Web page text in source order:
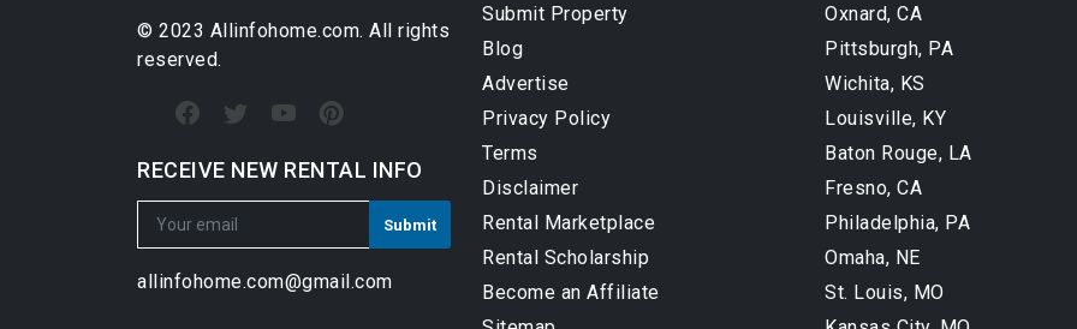
© 2023 Allinfohome.com. All rights
reserved.
RECEIVE NEW RENTAL INFO
allinfohome.com@gmail.com
Submit Property
Blog
Advertise
Privacy Policy
Terms
Disclaimer
Rental Marketplace
Rental Scholarship
Become an Affiliate
Oxnard, CA
Pittsburgh, PA
Wichita, KS
Louisville, KY
Baton Rouge, LA
Fresno, CA
Philadelphia, PA
Omaha, NE
St. Louis, MO